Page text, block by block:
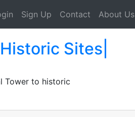
Sign Up Contact About Us
Sites|
Tower to historic